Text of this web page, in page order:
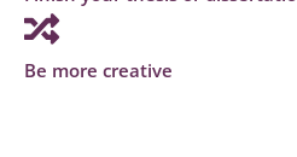
Be more creative